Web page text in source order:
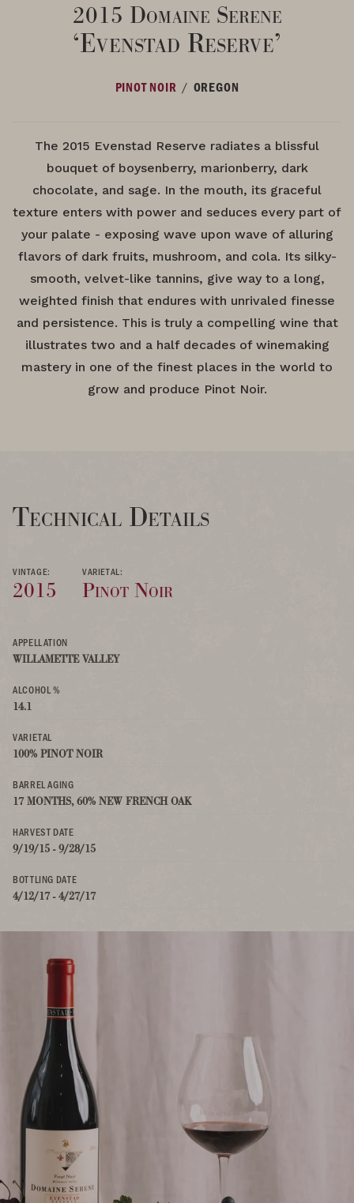
2015 Domaine Serene
‘Evenstad Reserve’
PINOT NOIR / OREGON
The 2015 Evenstad Reserve radiates a blissful
bouquet of boysenberry, marionberry, dark
chocolate, and sage. In the mouth, its graceful
texture enters with power and seduces every part of
your palate - exposing wave upon wave of alluring
flavors of dark fruits, mushroom, and cola. Its silky-
smooth, velvet-like tannins, give way to a long,
weighted finish that endures with unrivaled finesse
and persistence. This is truly a compelling wine that
illustrates two and a half decades of winemaking
mastery in one of the finest places in the world to
grow and produce Pinot Noir.
Technical Details
VINTAGE:
2015
VARIETAL:
Pinot Noir
APPELLATION
WILLAMETTE VALLEY
ALCOHOL %
14.1
VARIETAL
100% PINOT NOIR
BARREL AGING
17 MONTHS, 60% NEW FRENCH OAK
HARVEST DATE
9/19/15 - 9/28/15
BOTTLING DATE
4/12/17 - 4/27/17